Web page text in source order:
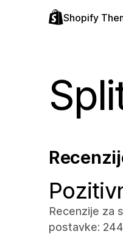
Shopify
Recenzije za
postavke: 244